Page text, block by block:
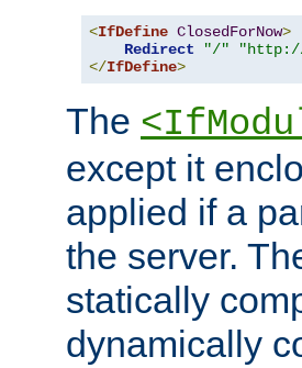
<IfDefine ClosedForNow>
Redirect
"/"
"http://
</IfDefine>
The
except it
applied if a
the server.
statically
dynamically